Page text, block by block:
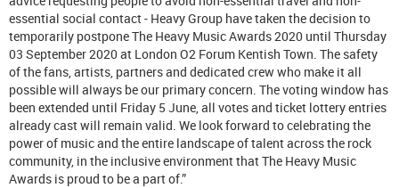
essential social contact - Heavy Group have taken the decision to
temporarily postpone The Heavy Music Awards 2020 until Thursday
03 September 2020 at London O2 Forum Kentish Town. The safety
of the fans, artists, partners and dedicated crew who make it all
possible will always be our primary concern. The voting window has
been extended until Friday 5 June, all votes and ticket lottery entries
already cast will remain valid. We look forward to celebrating the
power of music and the entire landscape of talent across the rock
community, in the inclusive environment that The Heavy Music
Awards is proud to be a part of.”